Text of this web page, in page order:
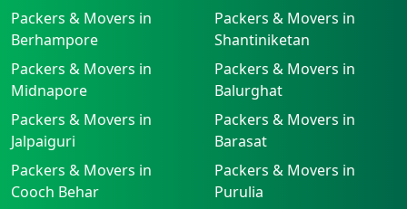
Packers & Movers in
Berhampore
Packers & Movers in
Shantiniketan
Packers & Movers in
Midnapore
Packers & Movers in
Balurghat
Packers & Movers in
Jalpaiguri
Packers & Movers in
Barasat
Packers & Movers in
Cooch Behar
Packers & Movers in
Purulia